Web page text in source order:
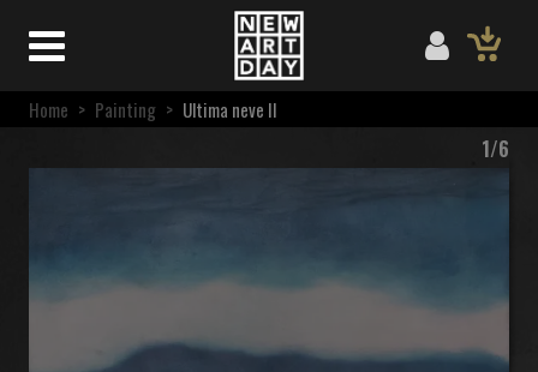
Home > Painting > Ultima neve II
1/6